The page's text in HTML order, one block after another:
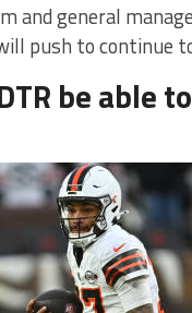
and general
push to continue
be able